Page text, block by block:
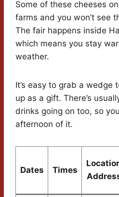
Some of these cheeses
farms and you won’t see
The fair happens inside
which means you stay
weather.
It’s easy to grab a wedge
up as a gift. There’s
drinks going on too, so
afternoon of it.
Dates Times